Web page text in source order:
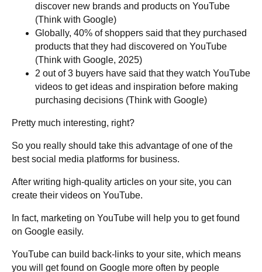
discover new brands and products on YouTube
(Think with Google)
Globally, 40% of shoppers said that they purchased
products that they had discovered on YouTube
(Think with Google, 2025)
2 out of 3 buyers have said that they watch YouTube
videos to get ideas and inspiration before making
purchasing decisions (Think with Google)
Pretty much interesting, right?
So you really should take this advantage of one of the
best social media platforms for business.
After writing high-quality articles on your site, you can
create their videos on YouTube.
In fact, marketing on YouTube will help you to get found
on Google easily.
YouTube can build back-links to your site, which means
you will get found on Google more often by people